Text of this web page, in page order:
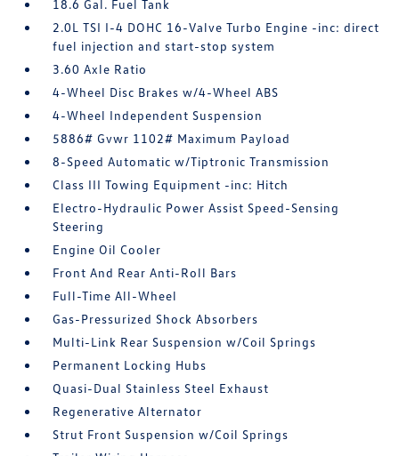
18.6 Gal. Fuel Tank
2.0L TSI I-4 DOHC 16-Valve Turbo Engine -inc: direct
fuel injection and start-stop system
3.60 Axle Ratio
4-Wheel Disc Brakes w/4-Wheel ABS
4-Wheel Independent Suspension
5886# Gvwr 1102# Maximum Payload
8-Speed Automatic w/Tiptronic Transmission
Class III Towing Equipment -inc: Hitch
Electro-Hydraulic Power Assist Speed-Sensing
Steering
Engine Oil Cooler
Front And Rear Anti-Roll Bars
Full-Time All-Wheel
Gas-Pressurized Shock Absorbers
Multi-Link Rear Suspension w/Coil Springs
Permanent Locking Hubs
Quasi-Dual Stainless Steel Exhaust
Regenerative Alternator
Strut Front Suspension w/Coil Springs